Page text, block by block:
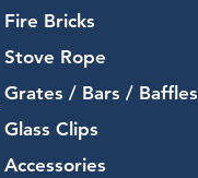
Fire Bricks
Stove Rope
Grates / Bars / Baffles
Glass Clips
Accessories